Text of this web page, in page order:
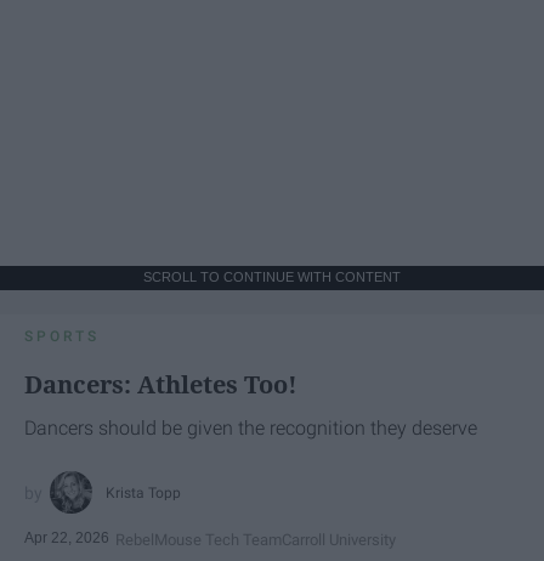
SCROLL TO CONTINUE WITH CONTENT
SPORTS
Dancers: Athletes Too!
Dancers should be given the recognition they deserve
Krista Topp
Apr 22, 2026 RebelMouse Tech TeamCarroll University